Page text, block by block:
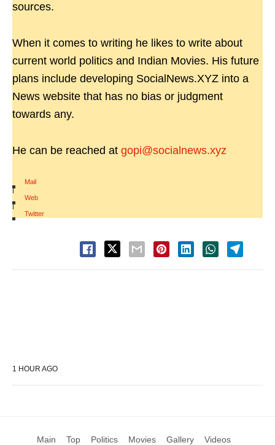
sources.
When it comes to writing he likes to write about
current world politics and Indian Movies. His future
plans include developing SocialNews.XYZ into a
News website that has no bias or judgment
towards any.
He can be reached at gopi@socialnews.xyz
Mail
|
Web
|
Twitter
1 HOUR AGO
Main Top Politics Movies Gallery Videos